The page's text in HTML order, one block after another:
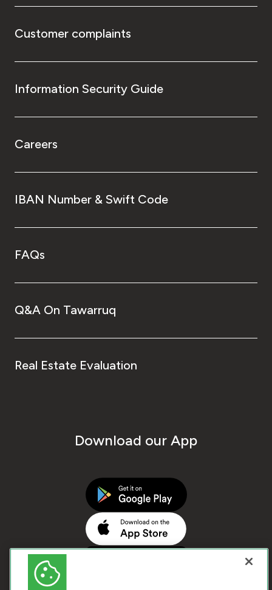
Customer complaints
Information Security Guide
Careers
IBAN Number & Swift Code
FAQs
Q&A On Tawarruq
Real Estate Evaluation
Download our App